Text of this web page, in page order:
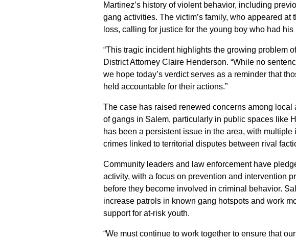
Martinez’s history of violent behavior, including
gang activities. The victim’s family, who appeared
loss, calling for justice for the young boy who had
“This tragic incident highlights the growing problem
District Attorney Claire Henderson. “While no
we hope today’s verdict serves as a reminder that
held accountable for their actions.”
The case has raised renewed concerns among
of gangs in Salem, particularly in public spaces like
has been a persistent issue in the area, with
crimes linked to territorial disputes between rival
Community leaders and law enforcement have
activity, with a focus on prevention and intervention
before they become involved in criminal behavior.
increase patrols in known gang hotspots and work
support for at-risk youth.
“We must continue to work together to ensure that